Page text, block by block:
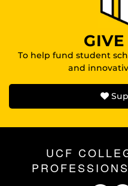
To help fund student
and
UCF